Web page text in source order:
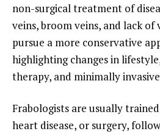
non-surgical treatment of
veins, broom veins, and lack of
pursue a more conservative
highlighting changes in
therapy, and minimally
Frabologists are usually
heart disease, or surgery,